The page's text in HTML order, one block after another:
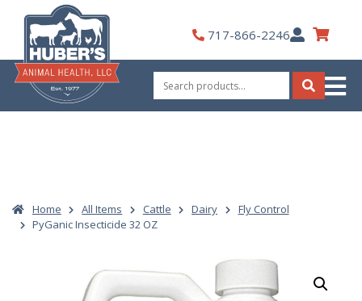
content
717-866-2246My
Account
Search
for:
Search
Home All Items Cattle Dairy
Fly Control
PyGanic Insecticide 32 OZ